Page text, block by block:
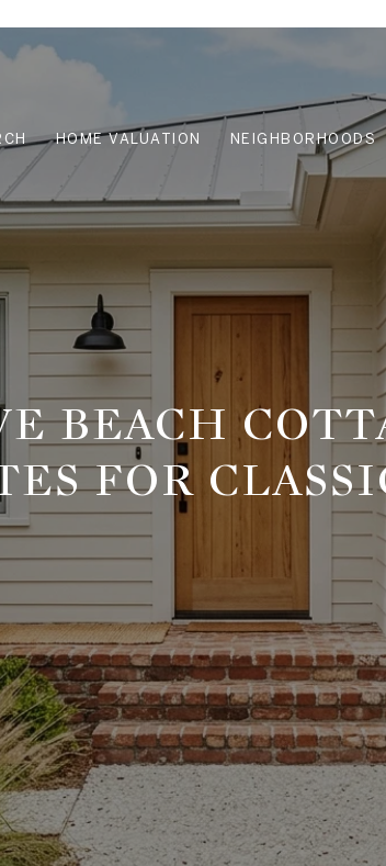
HOME VALUATION NEIGHBORHOODS
BEACH
FOR